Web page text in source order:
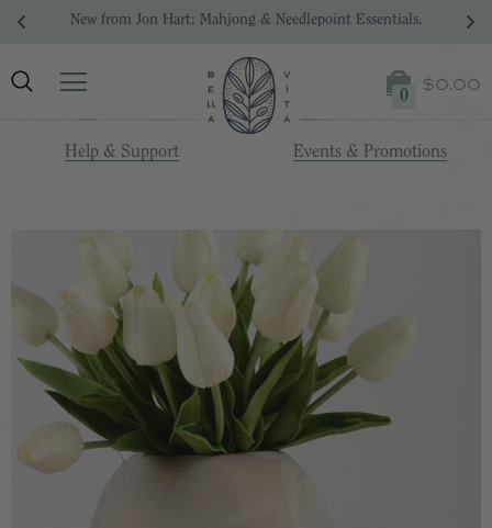
New from Jon Hart: Mahjong & Needlepoint Essentials.
0 $0.00
Help & Support Events & Promotions